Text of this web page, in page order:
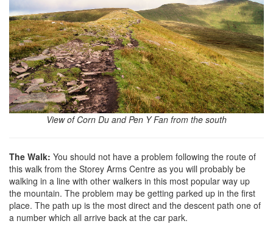
View of Corn Du and Pen Y Fan from the south
The Walk: You should not have a problem following the route of
this walk from the Storey Arms Centre as you will probably be
walking in a line with other walkers in this most popular way up
the mountain. The problem may be getting parked up in the first
place. The path up is the most direct and the descent path one of
a number which all arrive back at the car park.